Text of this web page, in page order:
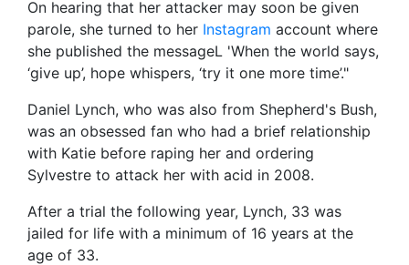
On hearing that her attacker may soon be given
parole, she turned to her Instagram account where
she published the messageL 'When the world says,
‘give up’, hope whispers, ‘try it one more time’."
Daniel Lynch, who was also from Shepherd's Bush,
was an obsessed fan who had a brief relationship
with Katie before raping her and ordering
Sylvestre to attack her with acid in 2008.
After a trial the following year, Lynch, 33 was
jailed for life with a minimum of 16 years at the
age of 33.